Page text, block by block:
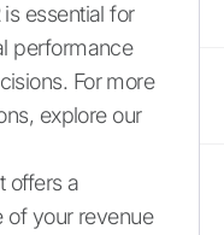
essential for
performance
For more
explore our
offers a
of your revenue